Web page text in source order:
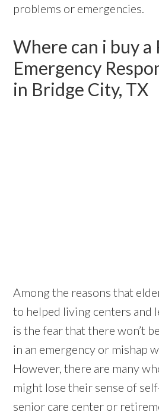
problems or emergencies.
Where can i buy a
Emergency
in Bridge City, TX
Among the reasons that
to helped living centers and
is the fear that there won’t
in an emergency or mishap
However, there are many
might lose their sense of
senior care center or